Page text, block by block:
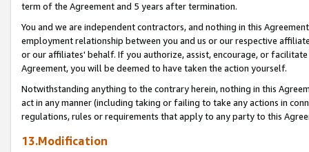
term of the Agreement and 5 years after termination.
You and we are independent contractors, and nothing in this
employment relationship between you and us or our respective
or our affiliates' behalf. If you authorize, assist, encourage, or
Agreement, you will be deemed to have taken the action yourself.
Notwithstanding anything to the contrary herein, nothing in this
act in any manner (including taking or failing to take any actions in
regulations, rules or requirements that apply to any party to this
13.Modification